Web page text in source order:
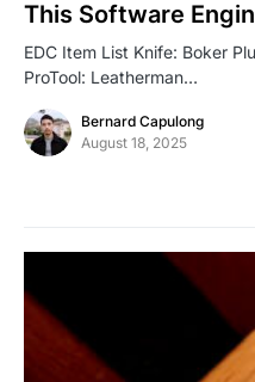
This Software
EDC Item List Knife: Boker
ProTool: Leatherman…
Bernard Capulong
August 18, 2025